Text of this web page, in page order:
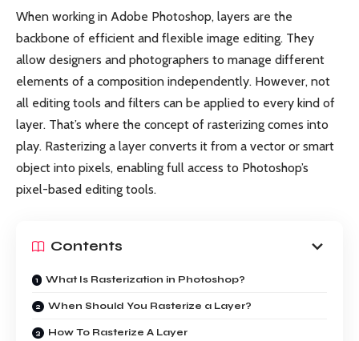
When working in Adobe Photoshop, layers are the
backbone of efficient and flexible image editing. They
allow designers and photographers to manage different
elements of a composition independently. However, not
all editing tools and filters can be applied to every kind of
layer. That’s where the concept of rasterizing comes into
play. Rasterizing a layer converts it from a vector or smart
object into pixels, enabling full access to Photoshop’s
pixel-based editing tools.
Contents
What Is Rasterization in Photoshop?
When Should You Rasterize a Layer?
How To Rasterize A Layer